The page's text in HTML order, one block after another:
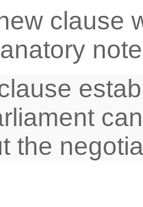
clause
the